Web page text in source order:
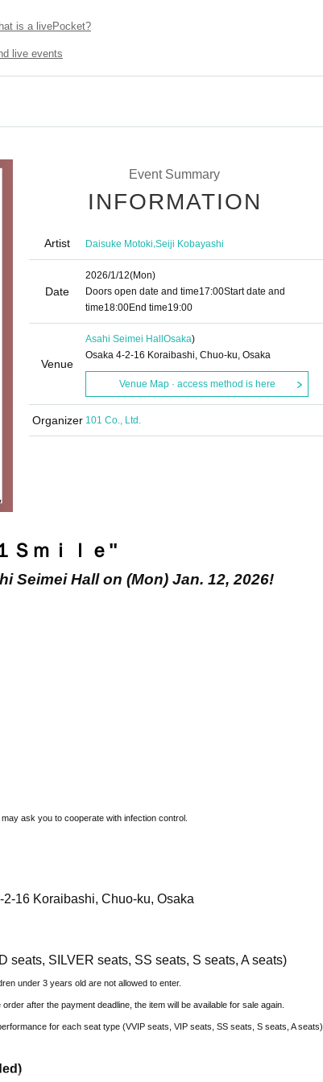
is a livePocket?
live events
Event Summary
INFORMATION
Artist Daisuke Motoki,Seiji Kobayashi
Date
2026/1/12(Mon)
Doors open date and time17:00Start date and
time18:00End time19:00
Venue
Asahi Seimei Hall Osaka)
Osaka 4-2-16 Koraibashi, Chuo-ku, Osaka
Venue Map · access method is here
Organizer 101 Co., Ltd.
Ｓｍｉｌｅ "
Seimei Hall on (Mon) Jan. 12, 2026!
ask you to cooperate with infection control.
16 Koraibashi, Chuo-ku, Osaka
seats, SILVER seats, SS seats, S seats, A seats)
under 3 years old are not allowed to enter.
after the payment deadline, the item will be available for sale again.
for each seat type (VVIP seats, VIP seats, SS seats, S seats, A seats).